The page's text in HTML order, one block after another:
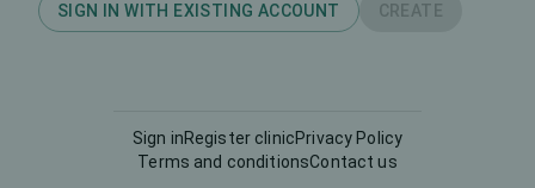
SIGN IN WITH EXISTING ACCOUNT CREATE
Sign inRegister clinicPrivacy Policy
Terms and conditionsContact us